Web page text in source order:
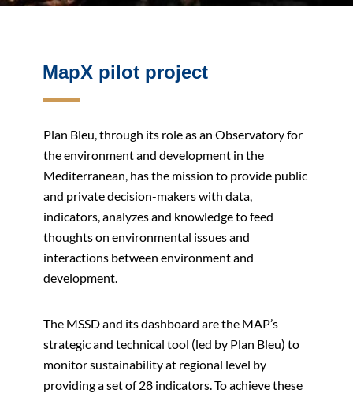
MapX pilot project
Plan Bleu, through its role as an Observatory for
the environment and development in the
Mediterranean, has the mission to provide public
and private decision-makers with data,
indicators, analyzes and knowledge to feed
thoughts on environmental issues and
interactions between environment and
development.
The MSSD and its dashboard are the MAP’s
strategic and technical tool (led by Plan Bleu) to
monitor sustainability at regional level by
providing a set of 28 indicators. To achieve these